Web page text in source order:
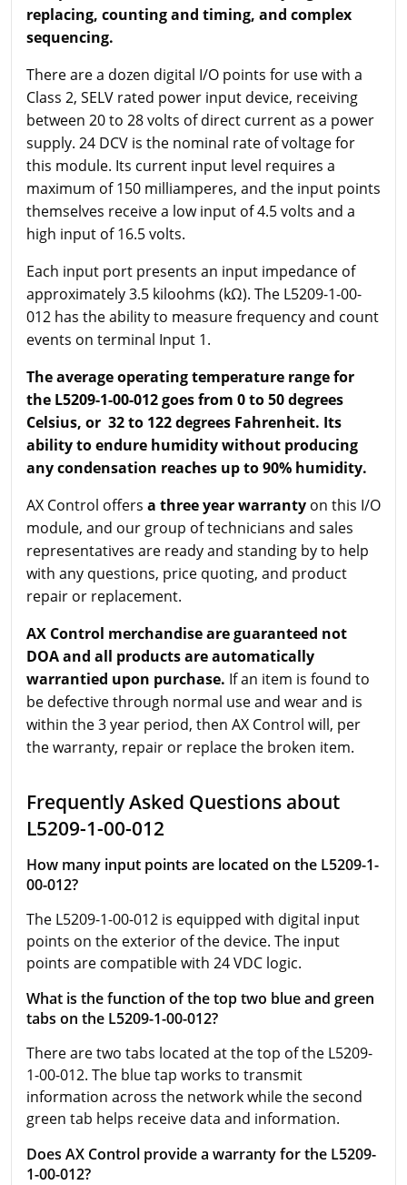
replacing, counting and timing, and complex
sequencing.
There are a dozen digital I/O points for use with a
Class 2, SELV rated power input device, receiving
between 20 to 28 volts of direct current as a power
supply. 24 DCV is the nominal rate of voltage for
this module. Its current input level requires a
maximum of 150 milliamperes, and the input points
themselves receive a low input of 4.5 volts and a
high input of 16.5 volts.
Each input port presents an input impedance of
approximately 3.5 kiloohms (kΩ). The L5209-1-00-
012 has the ability to measure frequency and count
events on terminal Input 1.
The average operating temperature range for
the L5209-1-00-012 goes from 0 to 50 degrees
Celsius, or 32 to 122 degrees Fahrenheit. Its
ability to endure humidity without producing
any condensation reaches up to 90% humidity.
AX Control offers a three year warranty on this I/O
module, and our group of technicians and sales
representatives are ready and standing by to help
with any questions, price quoting, and product
repair or replacement.
AX Control merchandise are guaranteed not
DOA and all products are automatically
warrantied upon purchase. If an item is found to
be defective through normal use and wear and is
within the 3 year period, then AX Control will, per
the warranty, repair or replace the broken item.
Frequently Asked Questions about
L5209-1-00-012
How many input points are located on the L5209-1-
00-012?
The L5209-1-00-012 is equipped with digital input
points on the exterior of the device. The input
points are compatible with 24 VDC logic.
What is the function of the top two blue and green
tabs on the L5209-1-00-012?
There are two tabs located at the top of the L5209-
1-00-012. The blue tap works to transmit
information across the network while the second
green tab helps receive data and information.
Does AX Control provide a warranty for the L5209-
1-00-012?